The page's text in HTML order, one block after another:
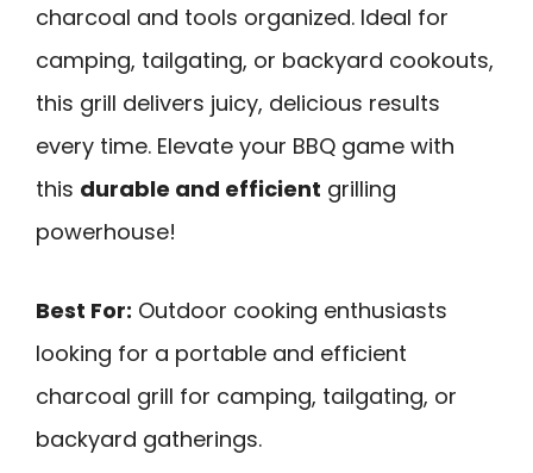
charcoal and tools organized. Ideal for
camping, tailgating, or backyard cookouts,
this grill delivers juicy, delicious results
every time. Elevate your BBQ game with
this durable and efficient grilling
powerhouse!
Best For: Outdoor cooking enthusiasts
looking for a portable and efficient
charcoal grill for camping, tailgating, or
backyard gatherings.